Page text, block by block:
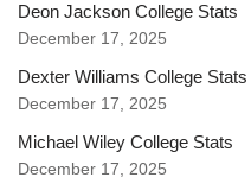
Deon Jackson College Stats
December 17, 2025
Dexter Williams College Stats
December 17, 2025
Michael Wiley College Stats
December 17, 2025